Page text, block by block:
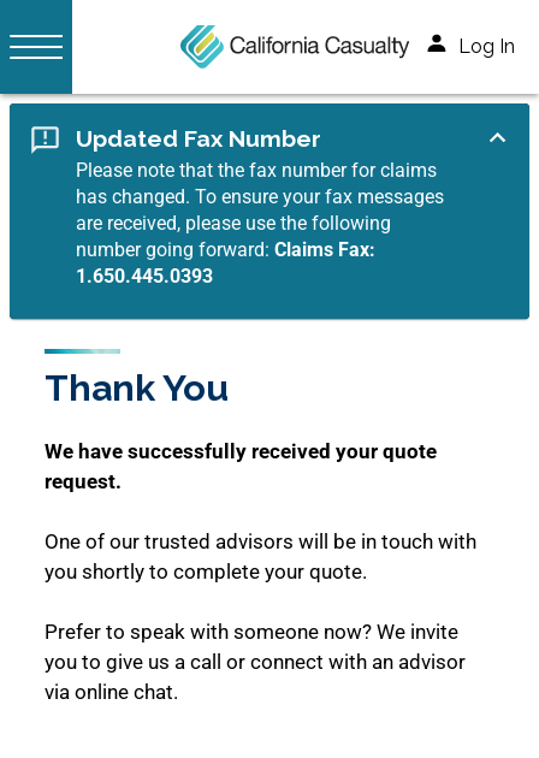
Log In
Updated Fax Number
Please note that the fax number for claims
has changed. To ensure your fax messages
are received, please use the following
number going forward:Claims Fax:
1.650.445.0393
Thank You
We have successfully received your quote
request.
One of our trusted advisors will be in touch with
you shortly to complete your quote.
Prefer to speak with someone now? We invite
you to give us a call or connect with an advisor
via online chat.